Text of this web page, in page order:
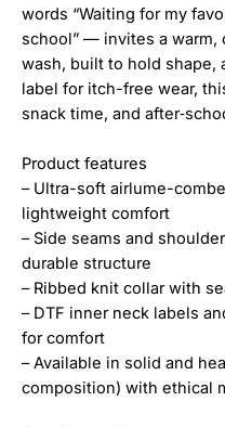
words “Waiting for my
school” — invites a warm,
wash, built to hold shape,
label for itch-free wear,
snack time, and
Product features
– Ultra-soft airlume-
lightweight comfort
– Side seams and
durable structure
– Ribbed knit collar with
– DTF inner neck labels
for comfort
– Available in solid and
composition) with ethical